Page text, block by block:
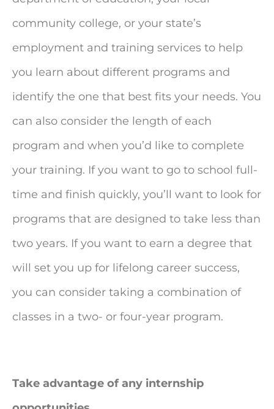
community college, or your state’s
employment and training services to help
you learn about different programs and
identify the one that best fits your needs. You
can also consider the length of each
program and when you’d like to complete
your training. If you want to go to school full-
time and finish quickly, you’ll want to look for
programs that are designed to take less than
two years. If you want to earn a degree that
will set you up for lifelong career success,
you can consider taking a combination of
classes in a two- or four-year program.
Take advantage of any internship